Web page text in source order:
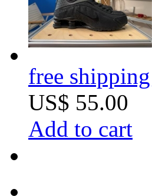
free
US$ 55.00
Add to cart